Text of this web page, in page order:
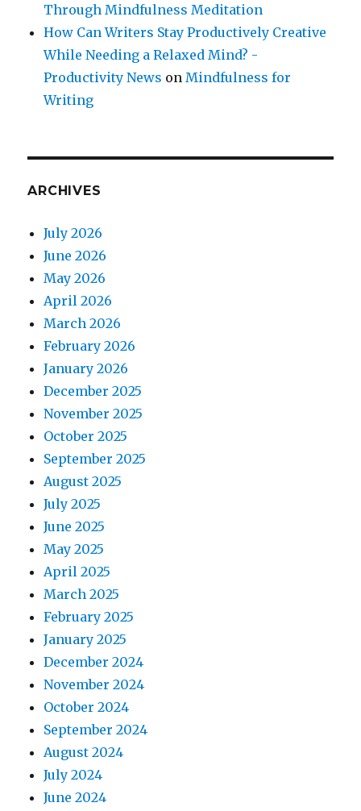
Through Mindfulness Meditation
How Can Writers Stay Productively Creative
While Needing a Relaxed Mind? -
Productivity News onMindfulness for
Writing
ARCHIVES
July 2026
June 2026
May 2026
April 2026
March 2026
February 2026
January 2026
December 2025
November 2025
October 2025
September 2025
August 2025
July 2025
June 2025
May 2025
April 2025
March 2025
February 2025
January 2025
December 2024
November 2024
October 2024
September 2024
August 2024
July 2024
June 2024